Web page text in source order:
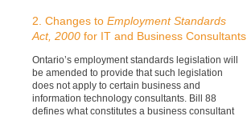
2. Changes to Employment Standards
Act, 2000 for IT and Business Consultants
Ontario’s employment standards legislation will
be amended to provide that such legislation
does not apply to certain business and
information technology consultants. Bill 88
defines what constitutes a business consultant